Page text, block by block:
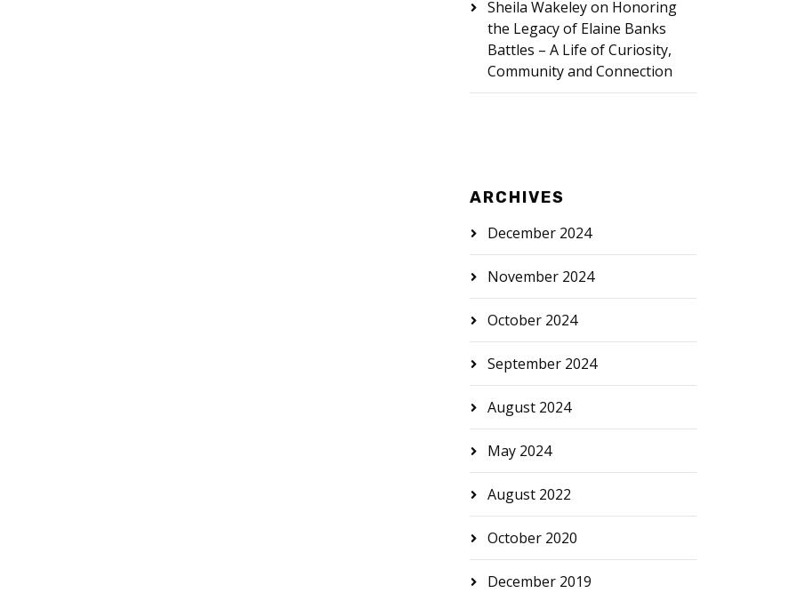
Sheila Wakeleyon Honoring
the Legacy of Elaine Banks
Battles – A Life of Curiosity,
Community and Connection
ARCHIVES
December 2024
November 2024
October 2024
September 2024
August 2024
May 2024
August 2022
October 2020
December 2019